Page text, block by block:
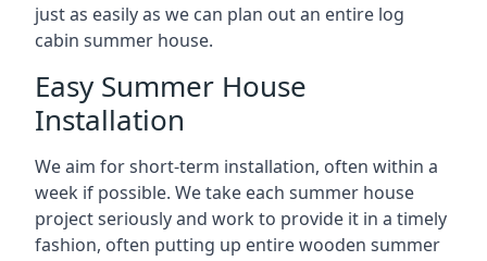
just as easily as we can plan out an entire log
cabin summer house.
Easy Summer House
Installation
We aim for short-term installation, often within a
week if possible. We take each summer house
project seriously and work to provide it in a timely
fashion, often putting up entire wooden summer